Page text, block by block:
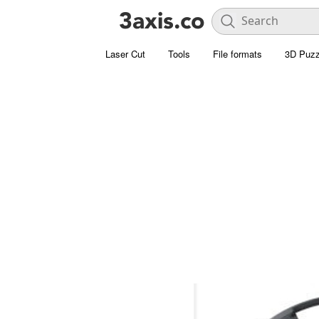
Laser Cut Tools File formats 3D